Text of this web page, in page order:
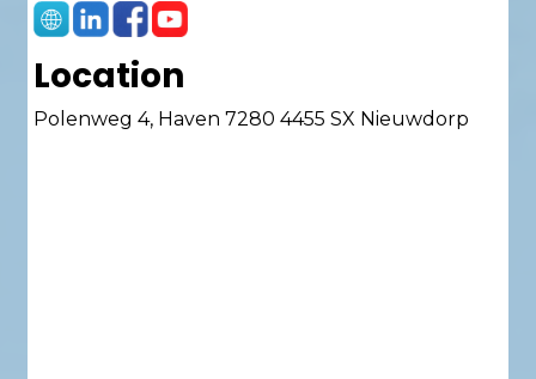
Location
Polenweg 4, Haven 7280 4455 SX Nieuwdorp